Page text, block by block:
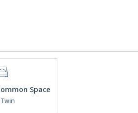
Space
Twin